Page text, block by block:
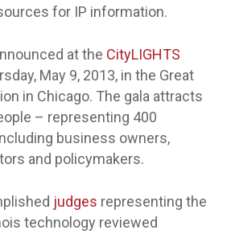
for IP information.
at the CityLIGHTS
May 9, 2013, in the Great
in Chicago. The gala attracts
– representing 400
business owners,
and policymakers.
judges representing the
technology reviewed